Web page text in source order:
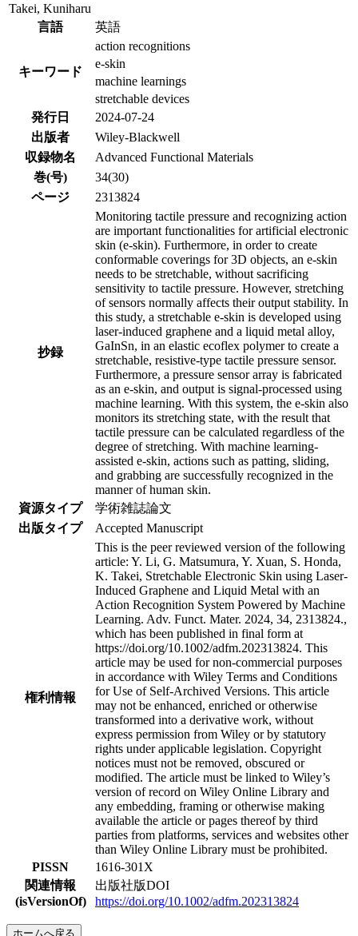
Takei, Kuniharu
言語
英語
キーワード
action recognitions
e-skin
machine learnings
stretchable devices
発行日
2024-07-24
出版者
Wiley-Blackwell
収録物名
Advanced Functional Materials
巻(号)
34(30)
ページ
2313824
抄録
Monitoring tactile pressure and recognizing action
are important functionalities for artificial electronic
skin (e-skin). Furthermore, in order to create
conformable coverings for 3D objects, an e-skin
needs to be stretchable, without sacrificing
sensitivity to tactile pressure. However, stretching
of sensors normally affects their output stability. In
this study, a stretchable e-skin is developed using
laser-induced graphene and a liquid metal alloy,
GaInSn, in an elastic ecoflex polymer to create a
stretchable, resistive-type tactile pressure sensor.
Furthermore, a pressure sensor array is fabricated
as an e-skin, and output is signal-processed using
machine learning. With this system, the e-skin also
monitors its stretching state, with the result that
tactile pressure can be calculated regardless of the
degree of stretching. With machine learning-
assisted e-skin, actions such as patting, sliding,
and grabbing are successfully recognized in the
manner of human skin.
資源タイプ
学術雑誌論文
出版タイプ
Accepted Manuscript
権利情報
This is the peer reviewed version of the following
article: Y. Li, G. Matsumura, Y. Xuan, S. Honda,
K. Takei, Stretchable Electronic Skin using Laser-
Induced Graphene and Liquid Metal with an
Action Recognition System Powered by Machine
Learning. Adv. Funct. Mater. 2024, 34, 2313824.,
which has been published in final form at
https://doi.org/10.1002/adfm.202313824. This
article may be used for non-commercial purposes
in accordance with Wiley Terms and Conditions
for Use of Self-Archived Versions. This article
may not be enhanced, enriched or otherwise
transformed into a derivative work, without
express permission from Wiley or by statutory
rights under applicable legislation. Copyright
notices must not be removed, obscured or
modified. The article must be linked to Wiley’s
version of record on Wiley Online Library and
any embedding, framing or otherwise making
available the article or pages thereof by third
parties from platforms, services and websites other
than Wiley Online Library must be prohibited.
PISSN
1616-301X
関連情報
(isVersionOf)
出版社版DOI
https://doi.org/10.1002/adfm.202313824
ホームへ戻る